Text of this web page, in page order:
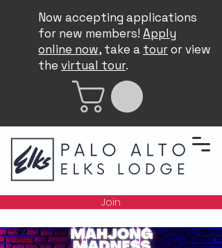
Now accepting applications
for new members! Apply
online now, take a touror view
the virtual tour.
Join